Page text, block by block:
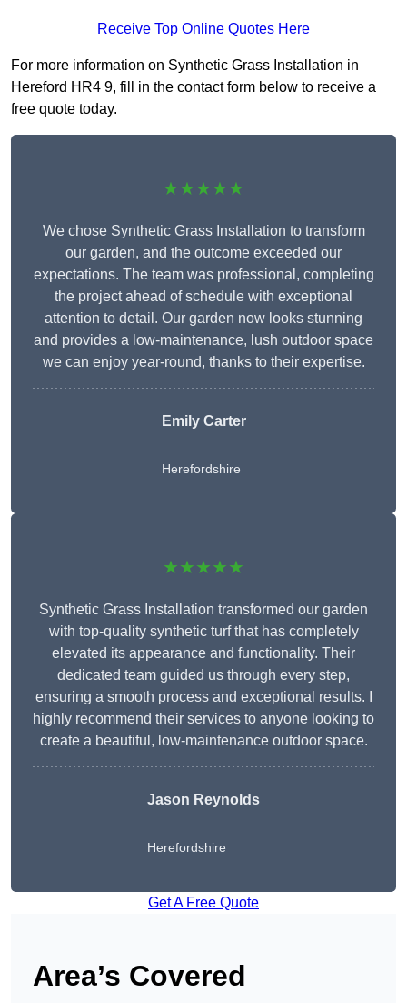
Receive Top Online Quotes Here
For more information on Synthetic Grass Installation in
Hereford HR4 9, fill in the contact form below to receive a
free quote today.
★★★★★
We chose Synthetic Grass Installation to transform
our garden, and the outcome exceeded our
expectations. The team was professional, completing
the project ahead of schedule with exceptional
attention to detail. Our garden now looks stunning
and provides a low-maintenance, lush outdoor space
we can enjoy year-round, thanks to their expertise.
Emily Carter
Herefordshire
★★★★★
Synthetic Grass Installation transformed our garden
with top-quality synthetic turf that has completely
elevated its appearance and functionality. Their
dedicated team guided us through every step,
ensuring a smooth process and exceptional results. I
highly recommend their services to anyone looking to
create a beautiful, low-maintenance outdoor space.
Jason Reynolds
Herefordshire
Get A Free Quote
Area’s Covered